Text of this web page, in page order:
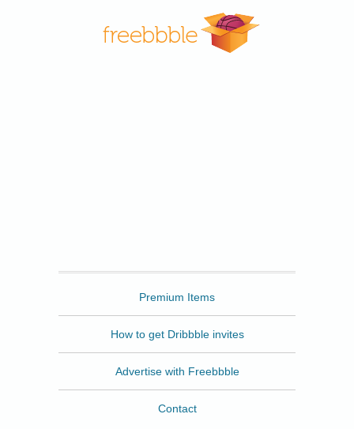
Premium Items
How to get Dribbble invites
Advertise with Freebbble
Contact